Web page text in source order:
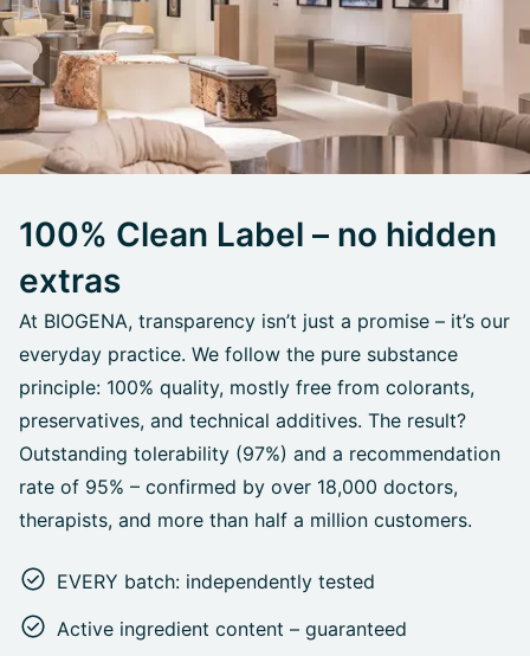
100% Clean Label – no hidden
extras
At BIOGENA, transparency isn’t just a promise – it’s our
everyday practice. We follow the pure substance
principle: 100% quality, mostly free from colorants,
preservatives, and technical additives. The result?
Outstanding tolerability (97%) and a recommendation
rate of 95% – confirmed by over 18,000 doctors,
therapists, and more than half a million customers.
EVERY batch: independently tested
Active ingredient content – guaranteed